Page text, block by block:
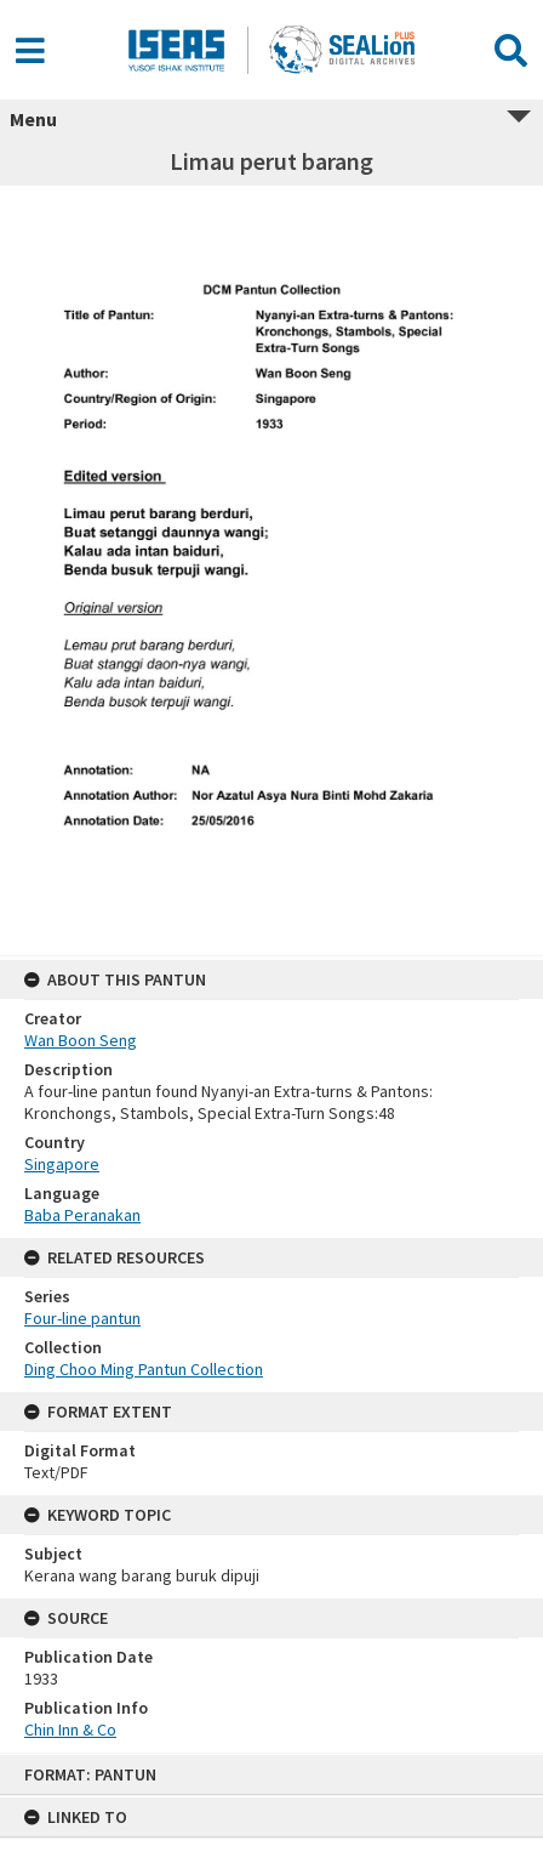
FORMAT: PANTUN
LINKED TO
Menu
Limau perut barang
ABOUT THIS PANTUN
Creator
Wan Boon Seng
Description
A four-line pantun found Nyanyi-an Extra-turns & Pantons:
Kronchongs, Stambols, Special Extra-Turn Songs:48
Country
Singapore
Language
Baba Peranakan
RELATED RESOURCES
Series
Four-line pantun
Collection
Ding Choo Ming Pantun Collection
FORMAT EXTENT
Digital Format
Text/PDF
KEYWORD TOPIC
Subject
Kerana wang barang buruk dipuji
SOURCE
Publication Date
1933
Publication Info
Chin Inn & Co